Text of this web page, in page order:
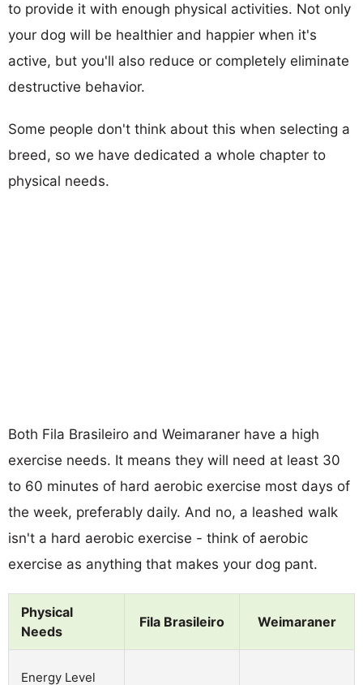
to provide it with enough physical activities. Not only
your dog will be healthier and happier when it's
active, but you'll also reduce or completely eliminate
destructive behavior.
Some people don't think about this when selecting a
breed, so we have dedicated a whole chapter to
physical needs.
Both Fila Brasileiro and Weimaraner have a high
exercise needs. It means they will need at least 30
to 60 minutes of hard aerobic exercise most days of
the week, preferably daily. And no, a leashed walk
isn't a hard aerobic exercise - think of aerobic
exercise as anything that makes your dog pant.
Physical
Needs
Fila Brasileiro Weimaraner
Energy Level